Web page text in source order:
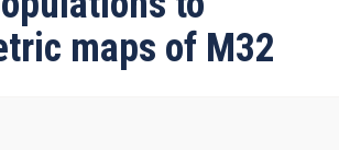
maps of M32